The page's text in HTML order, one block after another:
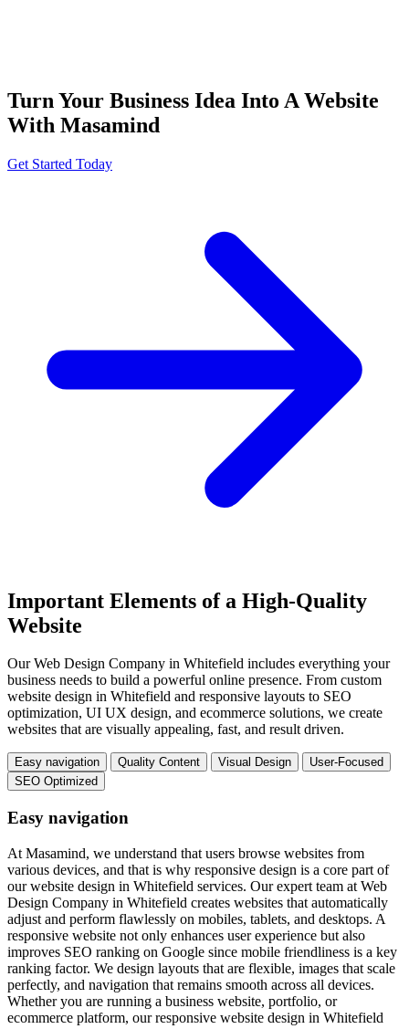
Turn Your Business Idea Into A Website
With Masamind
Get Started Today
Important Elements of a High-Quality
Website
Our Web Design Company in Whitefield includes everything your
business needs to build a powerful online presence. From custom
website design in Whitefield and responsive layouts to SEO
optimization, UI UX design, and ecommerce solutions, we create
websites that are visually appealing, fast, and result driven.
Easy navigation Quality Content Visual Design
User-Focused
SEO Optimized
Easy navigation
At Masamind, we understand that users browse websites from
various devices, and that is why responsive design is a core part of
our website design in Whitefield services. Our expert team at Web
Design Company in Whitefield creates websites that automatically
adjust and perform flawlessly on mobiles, tablets, and desktops. A
responsive website not only enhances user experience but also
improves SEO ranking on Google since mobile friendliness is a key
ranking factor. We design layouts that are flexible, images that scale
perfectly, and navigation that remains smooth across all devices.
Whether you are running a business website, portfolio, or
ecommerce platform, our responsive website design in Whitefield